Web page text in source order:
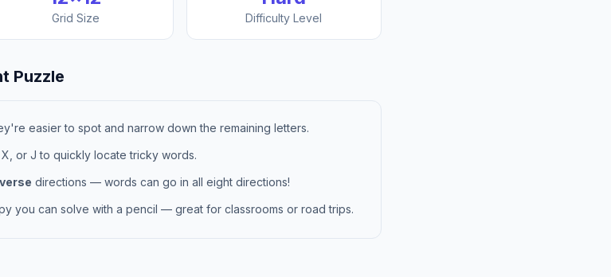
Grid Size Difficulty Level
Puzzle
easier to spot and narrow down the remaining letters.
X, or J to quickly locate tricky words.
directions — words can go in all eight directions!
you can solve with a pencil — great for classrooms or road trips.